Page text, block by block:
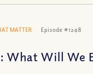
MATTER Episode #1248
What Will We